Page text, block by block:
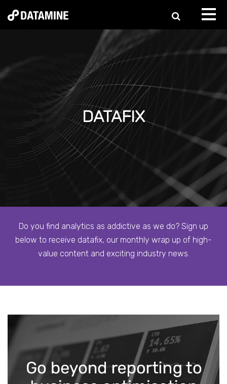
DATAFIX
Do you find analytics as addictive as we do? Sign up
below to receive datafix, our monthly wrap up of high-
value content and exciting industry news.